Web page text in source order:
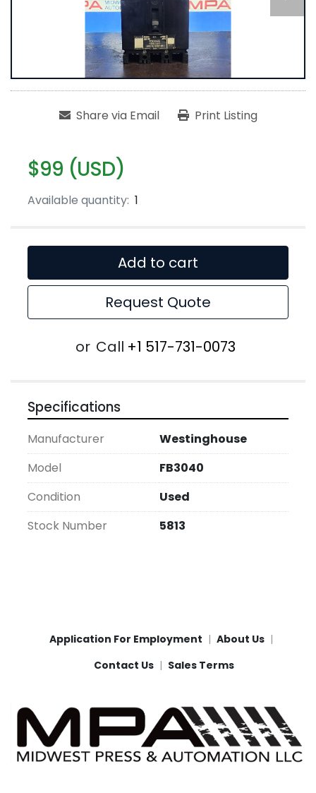
Share via Email Print Listing
$99 (USD)
Available quantity: 1
Add to cart
Request Quote
or Call +1 517-731-0073
Specifications
Manufacturer
Westinghouse
Model
FB3040
Condition
Used
Stock Number
5813
Application For Employment
About Us
Contact Us
Sales Terms